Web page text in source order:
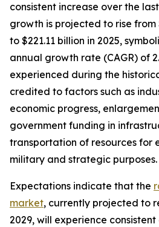
consistent increase over the
growth is projected to rise from
to $221.11 billion in 2025,
annual growth rate (CAGR) of
experienced during the
credited to factors such as
economic progress,
government funding in
transportation of resources for
military and strategic purposes.
Expectations indicate that the
market, currently projected to
2029, will experience